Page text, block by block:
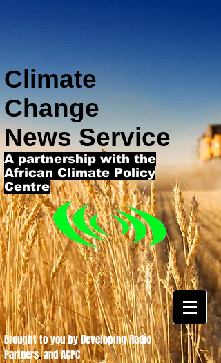
Climate
Change
News Service
A partnership with the
African Climate Policy
Centre
Brought to you by Developing Radio
Partners.and ACPC